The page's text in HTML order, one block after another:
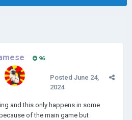
96
Posted June 24,
2024
and this only happens in some
of the main game but